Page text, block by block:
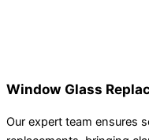
Window Glass
Our expert team ensures